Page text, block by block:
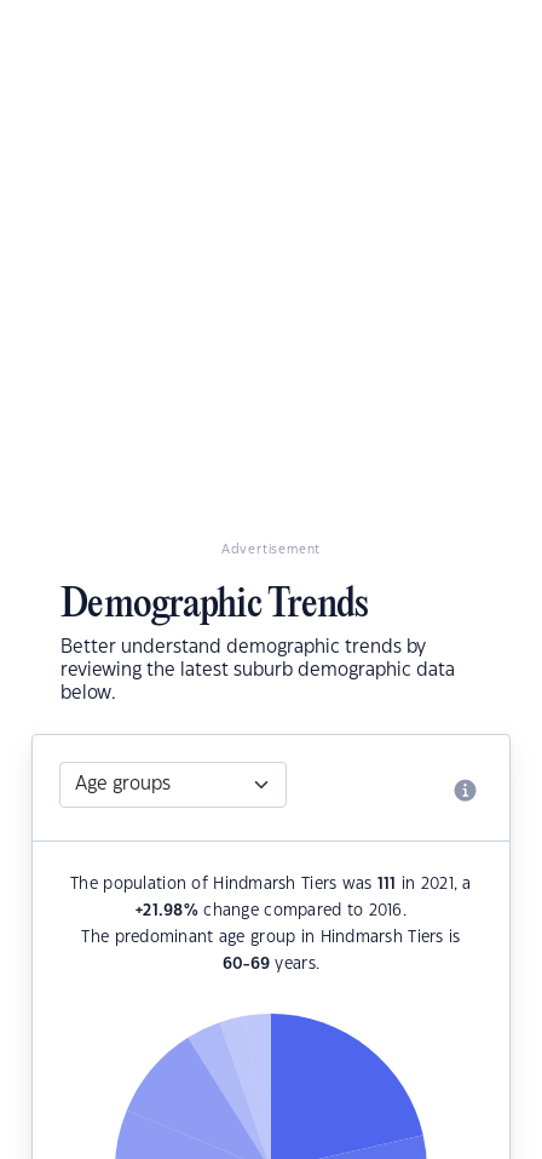
Advertisement
Demographic Trends
Better understand demographic trends by
reviewing the latest suburb demographic data
below.
The population of Hindmarsh Tiers was 111
in 2021, a
+21.98%change compared to 2016.
The predominant age group in Hindmarsh Tiers is
60-69 years.